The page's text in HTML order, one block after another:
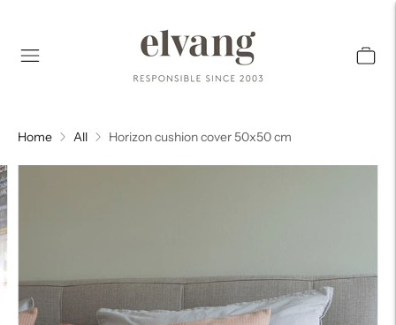
Home All Horizon cushion cover 50x50 cm